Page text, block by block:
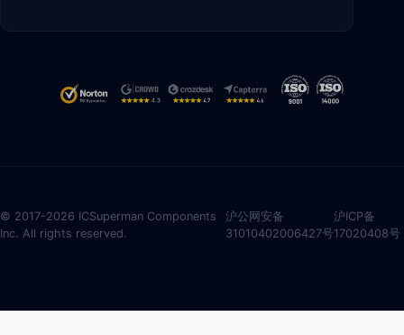
© 2017-2026 ICSuperman Components
Inc. All rights reserved.
沪公网安备
31010402006427号
沪ICP备
17020408号